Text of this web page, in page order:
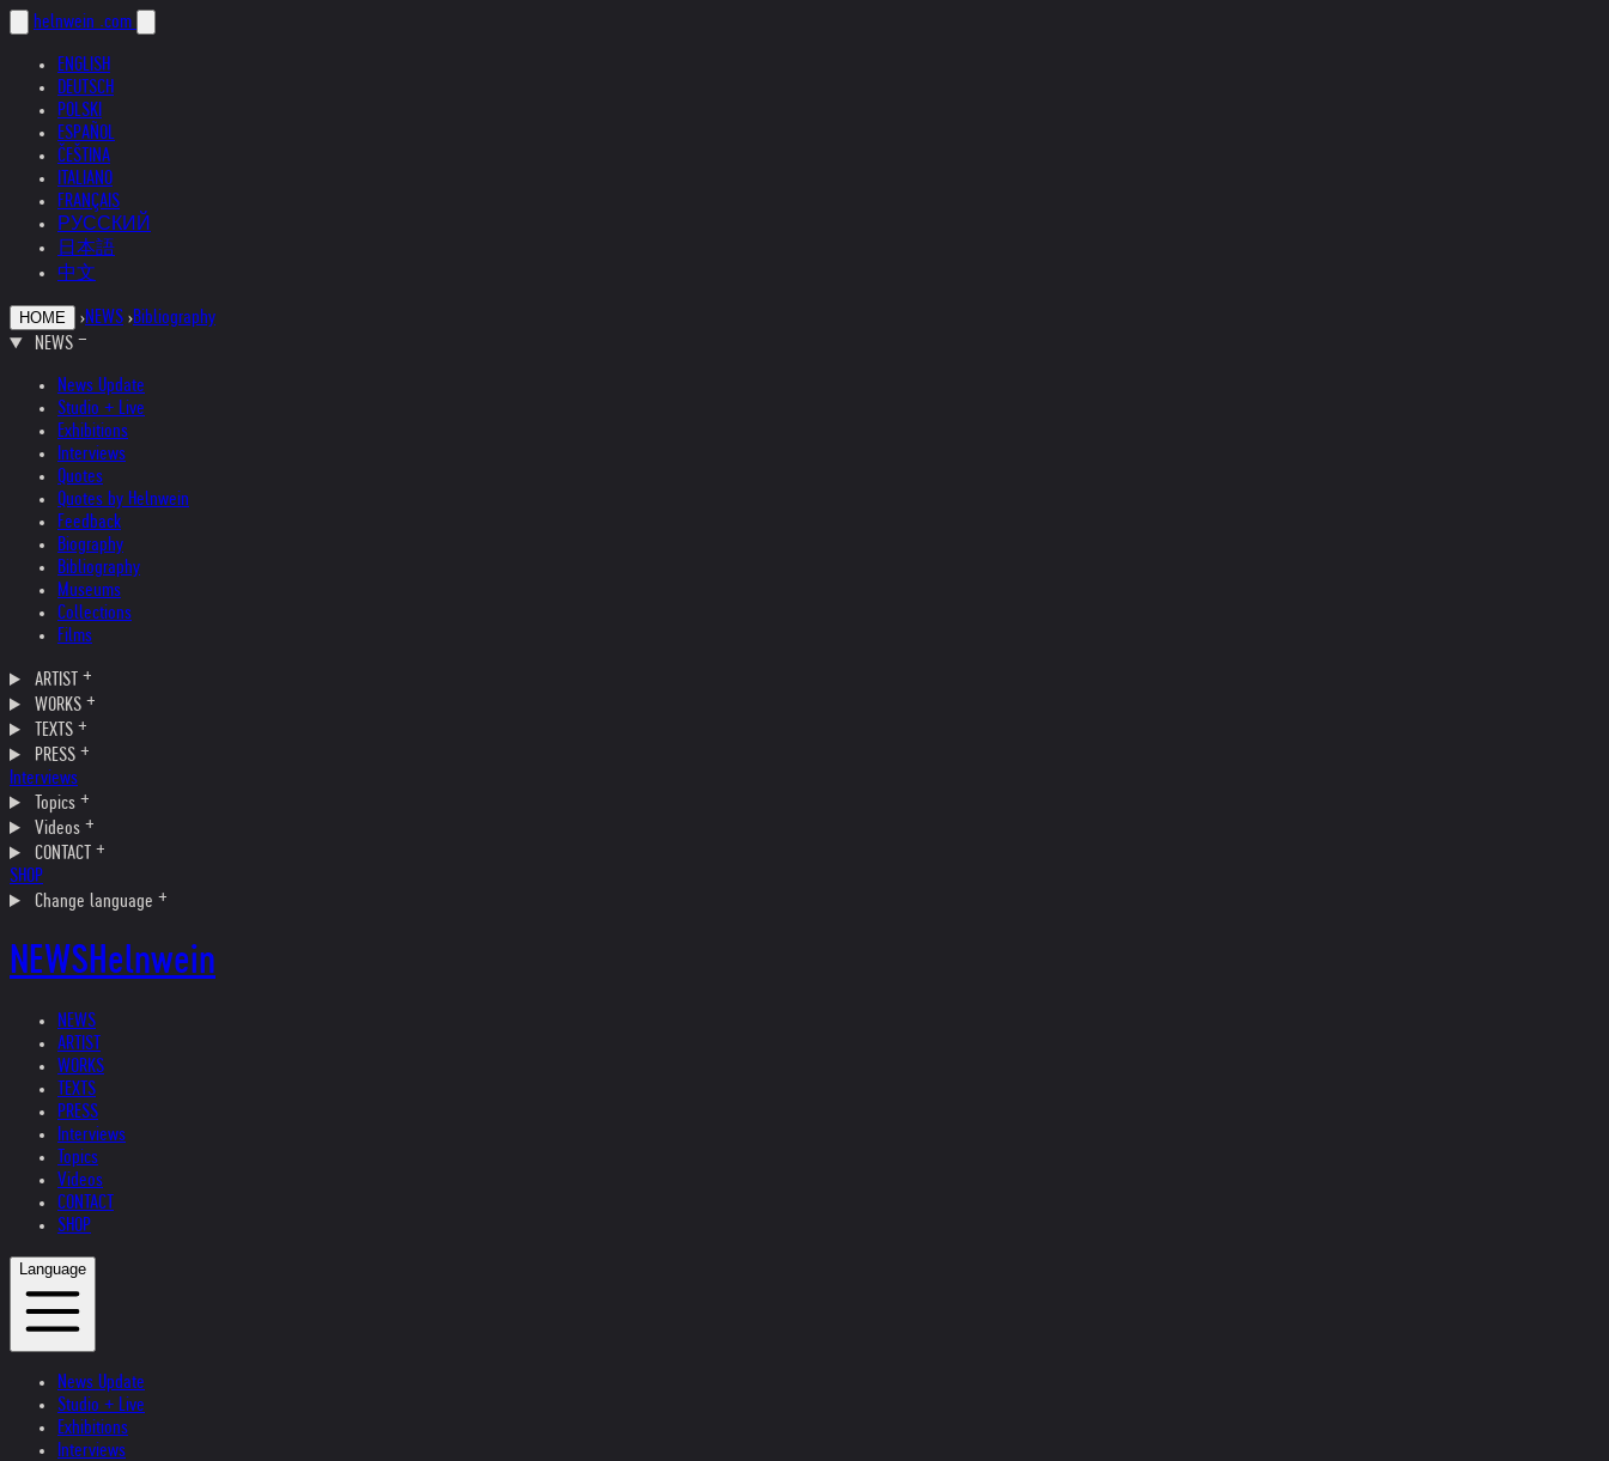
helnwein .com
ENGLISH
DEUTSCH
POLSKI
ESPAÑOL
ČEŠTINA
ITALIANO
FRANÇAIS
РУССКИЙ
日本語
中文
HOME ›NEWS ›Bibliography
NEWS
News Update
Studio + Live
Exhibitions
Interviews
Quotes
Quotes by Helnwein
Feedback
Biography
Bibliography
Museums
Collections
Films
ARTIST
WORKS
TEXTS
PRESS
Interviews
Topics
Videos
CONTACT
SHOP
Change language
NEWSHelnwein
NEWS
ARTIST
WORKS
TEXTS
PRESS
Interviews
Topics
Videos
CONTACT
SHOP
Language
News Update
Studio + Live
Exhibitions
Interviews